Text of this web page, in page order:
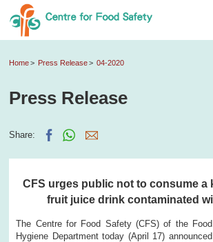
Home Press Release 04-2020
Press Release
Share:
CFS urges public not to consume a
fruit juice drink contaminated
The Centre for Food Safety (CFS) of the
Hygiene Department today (April 17)